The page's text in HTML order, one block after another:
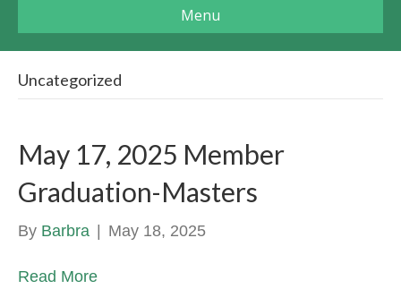
Menu
Uncategorized
May 17, 2025 Member
Graduation-Masters
By Barbra May 18, 2025
Read More